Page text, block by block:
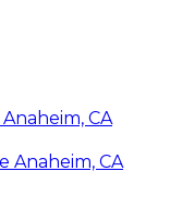
CA
Anaheim, CA